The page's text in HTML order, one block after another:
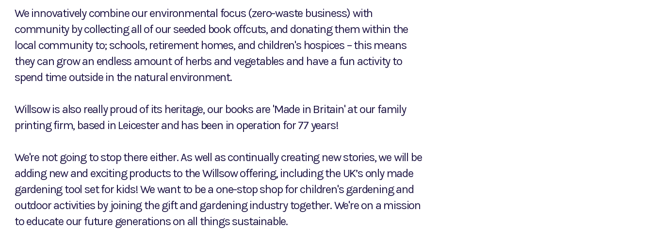
We innovatively combine our environmental focus (zero-waste business) with
community by collecting all of our seeded book offcuts, and donating them within the
local community to; schools, retirement homes, and children's hospices – this means
they can grow an endless amount of herbs and vegetables and have a fun activity to
spend time outside in the natural environment.
Willsow is also really proud of its heritage, our books are 'Made in Britain' at our family
printing firm, based in Leicester and has been in operation for 77 years!
We're not going to stop there either. As well as continually creating new stories, we will be
adding new and exciting products to the Willsow offering, including the UK’s only made
gardening tool set for kids! We want to be a one-stop shop for children's gardening and
outdoor activities by joining the gift and gardening industry together. We're on a mission
to educate our future generations on all things sustainable.